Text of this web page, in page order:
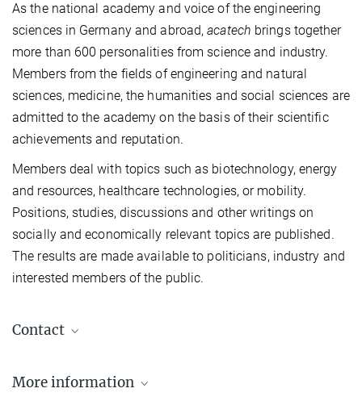
As the national academy and voice of the engineering
sciences in Germany and abroad,acatech brings together
more than 600 personalities from science and industry.
Members from the fields of engineering and natural
sciences, medicine, the humanities and social sciences are
admitted to the academy on the basis of their scientific
achievements and reputation.
Members deal with topics such as biotechnology, energy
and resources, healthcare technologies, or mobility.
Positions, studies, discussions and other writings on
socially and economically relevant topics are published.
The results are made available to politicians, industry and
interested members of the public.
Contact
+49 345 5582 763
More information